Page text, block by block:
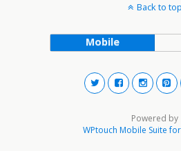
Back to top
Mobile
Powered by
WPtouch Mobile Suite